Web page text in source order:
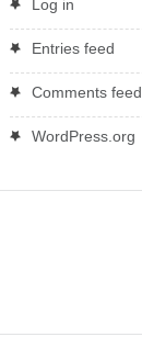
Log in
Entries feed
Comments feed
WordPress.org